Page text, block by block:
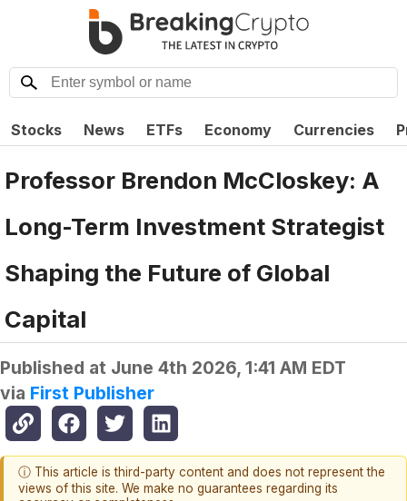
Stocks News ETFs Economy Currencies
Professor Brendon McCloskey: A
Long-Term Investment Strategist
Shaping the Future of Global
Capital
Published at June 4th 2026, 1:41 AM EDT
via First Publisher
ⓘ This article is third-party content and does not represent the
views of this site. We make no guarantees regarding its